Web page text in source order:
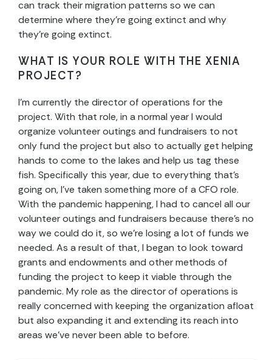
can track their migration patterns so we can
determine where they’re going extinct and why
they’re going extinct.
WHAT IS YOUR ROLE WITH THE XENIA
PROJECT?
I’m currently the director of operations for the
project. With that role, in a normal year I would
organize volunteer outings and fundraisers to not
only fund the project but also to actually get helping
hands to come to the lakes and help us tag these
fish. Specifically this year, due to everything that’s
going on, I’ve taken something more of a CFO role.
With the pandemic happening, I had to cancel all our
volunteer outings and fundraisers because there’s no
way we could do it, so we’re losing a lot of funds we
needed. As a result of that, I began to look toward
grants and endowments and other methods of
funding the project to keep it viable through the
pandemic. My role as the director of operations is
really concerned with keeping the organization afloat
but also expanding it and extending its reach into
areas we’ve never been able to before.